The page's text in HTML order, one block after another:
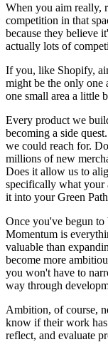
When you aim really,
competition in that
because they believe
actually lots of
If you, like Shopify,
might be the only one
one small area a little
Every product we
becoming a side
we could reach for.
millions of new
Does it allow us to
specifically what your
it into your Green
Once you've begun
Momentum is
valuable than
become more
you won't have to
way through
Ambition, of course,
know if their work has
reflect, and evaluate